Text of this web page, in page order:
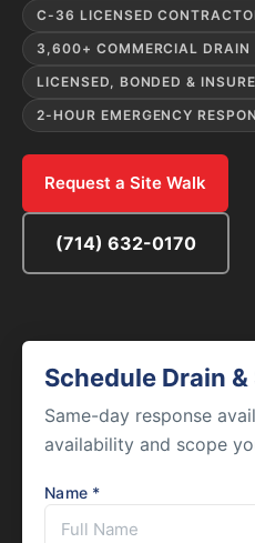
C-36 LICENSED
3,600+ COMMERCIAL DRAIN
LICENSED, BONDED &
2-HOUR EMERGENCY
Request a Site Walk
(714) 632-0170
Schedule Drain
Same-day response
availability and scope
Name *